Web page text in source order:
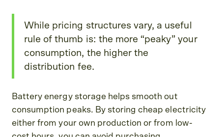
While pricing structures vary, a useful
rule of thumb is: the more “peaky” your
consumption, the higher the
distribution fee.
Battery energy storage helps smooth out
consumption peaks. By storing cheap electricity
either from your own production or from low-